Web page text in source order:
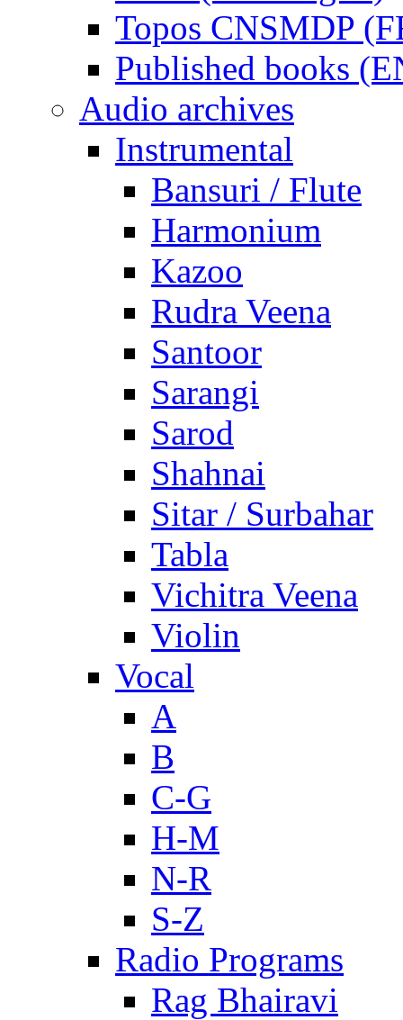
Topos CNSMDP
Published books
Audio archives
Instrumental
Bansuri / Flute
Harmonium
Kazoo
Rudra Veena
Santoor
Sarangi
Sarod
Shahnai
Sitar / Surbahar
Tabla
Vichitra Veena
Violin
Vocal
A
B
C-G
H-M
N-R
S-Z
Radio Programs
Rag Bhairavi